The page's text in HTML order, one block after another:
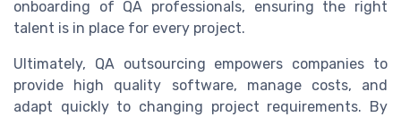
onboarding of QA professionals, ensuring the right
talent is in place for every project.
Ultimately, QA outsourcing empowers companies to
provide high quality software, manage costs, and
adapt quickly to changing project requirements. By